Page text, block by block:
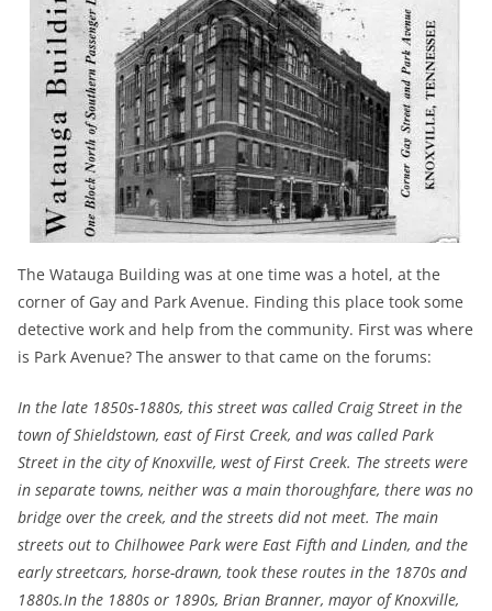
The Watauga Building was at one time was a hotel, at the
corner of Gay and Park Avenue. Finding this place took some
detective work and help from the community. First was where
is Park Avenue? The answer to that came on the forums:
In the late 1850s-1880s, this street was called Craig Street in the
town of Shieldstown, east of First Creek, and was called Park
Street in the city of Knoxville, west of First Creek. The streets were
in separate towns, neither was a main thoroughfare, there was no
bridge over the creek, and the streets did not meet. The main
streets out to Chilhowee Park were East Fifth and Linden, and the
early streetcars, horse-drawn, took these routes in the 1870s and
1880s.In the 1880s or 1890s, Brian Branner, mayor of Knoxville,